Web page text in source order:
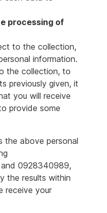
processing of
to the collection,
information.
the collection, to
previously given, it
you will receive
provide some
the above personal
0928340989,
the results within
receive your